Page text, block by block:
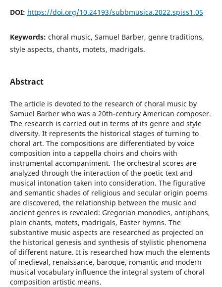
DOI: https://doi.org/10.24193/subbmusica.2022.spiss1.05
Keywords: choral music, Samuel Barber, genre traditions,
style aspects, chants, motets, madrigals.
Abstract
The article is devoted to the research of choral music by
Samuel Barber who was a 20th-century American composer.
The research is carried out in terms of its genre and style
diversity. It represents the historical stages of turning to
choral art. The compositions are differentiated by voice
composition into a cappella choirs and choirs with
instrumental accompaniment. The orchestral scores are
analyzed through the interaction of the poetic text and
musical intonation taken into consideration. The figurative
and semantic shades of religious and secular origin poems
are discovered, the relationship between the music and
ancient genres is revealed: Gregorian monodies, antiphons,
plain chants, motets, madrigals, Easter hymns. The
substantive music aspects are researched as projected on
the historical genesis and synthesis of stylistic phenomena
of different nature. It is researched how much the elements
of medieval, renaissance, baroque, romantic and modern
musical vocabulary influence the integral system of choral
composition artistic means.